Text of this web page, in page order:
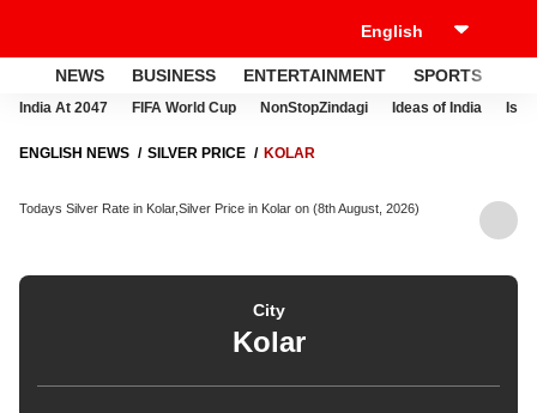
NEWS BUSINESS ENTERTAINMENT SPORTS
India At 2047 FIFA World Cup NonStopZindagi Ideas of India
ENGLISH NEWS SILVER PRICE KOLAR
Todays Silver Rate in Kolar,Silver Price in Kolar on (8th August, 2026)
City
Kolar